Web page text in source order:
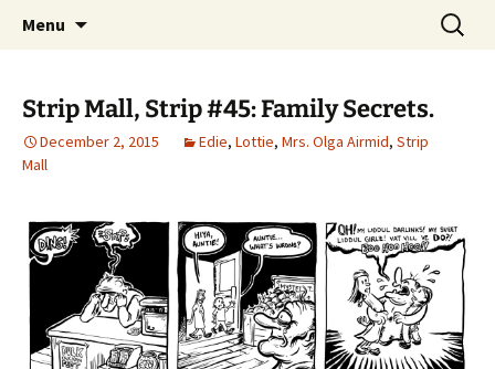
Strip Mall
Please Visit Our Shops. Updated Every
Wednesday.
Menu
Search
for:
Strip Mall, Strip #45: Family Secrets.
December 2, 2015 Edie, Lottie, Mrs. Olga Airmid, Strip
Mall